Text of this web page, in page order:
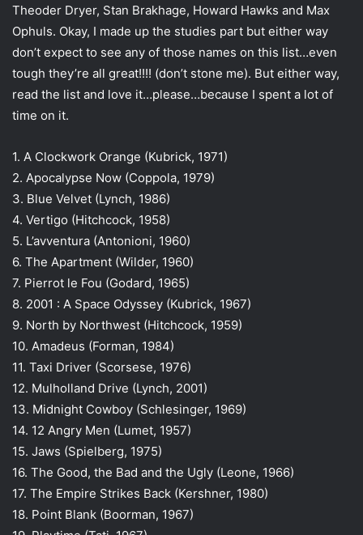
n
e
m
a
Theoder Dryer, Stan Brakhage, Howard Hawks and Max
Ophuls. Okay, I made up the studies part but either way
don’t expect to see any of those names on this list…even
tough they’re all great!!!! (don’t stone me). But either way,
read the list and love it…please…because I spent a lot of
time on it.
1. A Clockwork Orange (Kubrick, 1971)
2. Apocalypse Now (Coppola, 1979)
3. Blue Velvet (Lynch, 1986)
4. Vertigo (Hitchcock, 1958)
5. L’avventura (Antonioni, 1960)
6. The Apartment (Wilder, 1960)
7. Pierrot le Fou (Godard, 1965)
8. 2001 : A Space Odyssey (Kubrick, 1967)
9. North by Northwest (Hitchcock, 1959)
10. Amadeus (Forman, 1984)
11. Taxi Driver (Scorsese, 1976)
12. Mulholland Drive (Lynch, 2001)
13. Midnight Cowboy (Schlesinger, 1969)
14. 12 Angry Men (Lumet, 1957)
15. Jaws (Spielberg, 1975)
16. The Good, the Bad and the Ugly (Leone, 1966)
17. The Empire Strikes Back (Kershner, 1980)
18. Point Blank (Boorman, 1967)